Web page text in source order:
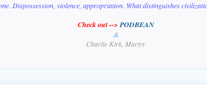
Dispossession, violence, appropriation. What distinguishes
Check out -->PODBEAN
&
Charlie Kirk, Martyr